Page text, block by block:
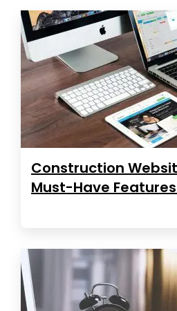
Construction
Must-Have